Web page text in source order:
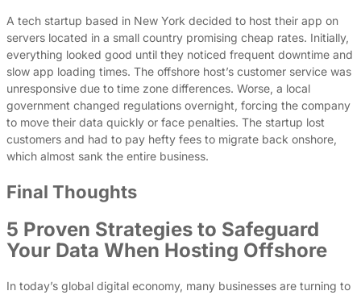
A tech startup based in New York decided to host their app on
servers located in a small country promising cheap rates. Initially,
everything looked good until they noticed frequent downtime and
slow app loading times. The offshore host’s customer service was
unresponsive due to time zone differences. Worse, a local
government changed regulations overnight, forcing the company
to move their data quickly or face penalties. The startup lost
customers and had to pay hefty fees to migrate back onshore,
which almost sank the entire business.
Final Thoughts
5 Proven Strategies to Safeguard
Your Data When Hosting Offshore
In today’s global digital economy, many businesses are turning to